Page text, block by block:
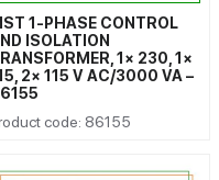
1-PHASE CONTROL
ISOLATION
1× 230, 1×
2× 115 V AC/3000 VA –
code: 86155